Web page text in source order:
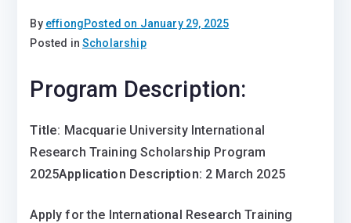
By effiongPosted on January 29, 2025
Posted inScholarship
Program Description:
Title: Macquarie University International
Research Training Scholarship Program
2025Application Description: 2 March 2025
Apply for the International Research Training